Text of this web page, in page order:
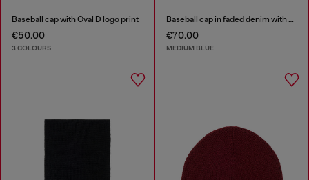
Baseball cap with Oval D logo print
€50.00
3 COLOURS
Baseball cap in faded denim with Oval D embroidery
€70.00
MEDIUM BLUE